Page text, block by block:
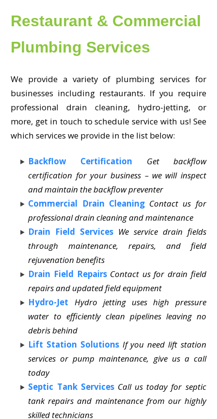
Restaurant & Commercial
Plumbing Services
We provide a variety of plumbing services for
businesses including restaurants. If you require
professional drain cleaning, hydro-jetting, or
more, get in touch to schedule service with us! See
which services we provide in the list below:
Backflow Certification
Get backflow
certification for your business – we will inspect
and maintain the backflow preventer
Commercial Drain Cleaning Contact us for
professional drain cleaning and maintenance
Drain Field Services We service drain fields
through maintenance, repairs, and field
rejuvenation benefits
Drain Field Repairs Contact us for drain field
repairs and updated field equipment
Hydro-Jet
Hydro jetting uses high pressure
water to efficiently clean pipelines leaving no
debris behind
Lift Station Solutions If you need lift station
services or pump maintenance, give us a call
today
Septic Tank Services Call us today for septic
tank repairs and maintenance from our highly
skilled technicians